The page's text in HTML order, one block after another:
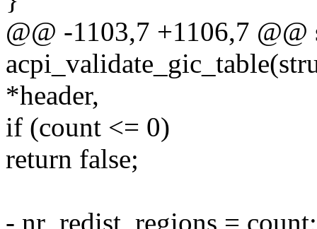
@@ -1103,7 +1106,7
*header,
if (count <= 0)
return false;
- nr_redist_regions = count;